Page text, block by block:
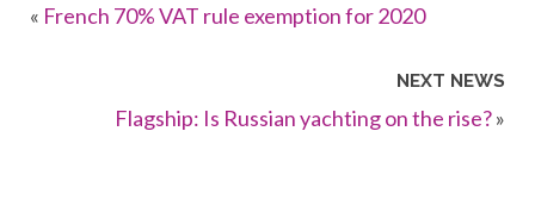
« French 70% VAT rule exemption for 2020
NEXT NEWS
Flagship: Is Russian yachting on the rise?»